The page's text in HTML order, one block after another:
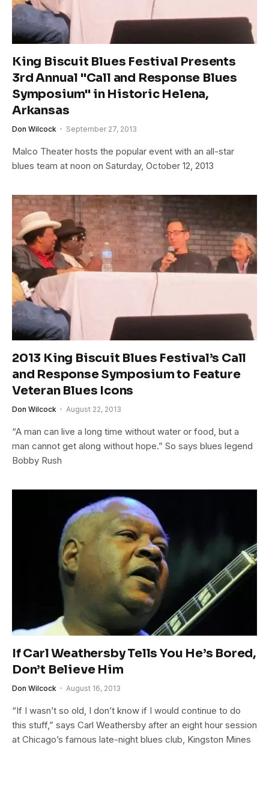
King Biscuit Blues Festival Presents
3rd Annual "Call and Response Blues
Symposium" in Historic Helena,
Arkansas
Don Wilcock September 27, 2013
Malco Theater hosts the popular event with an all-star
blues team at noon on Saturday, October 12, 2013
2013 King Biscuit Blues Festival’s Call
and Response Symposium to Feature
Veteran Blues Icons
Don Wilcock August 22, 2013
“A man can live a long time without water or food, but a
man cannot get along without hope.” So says blues legend
Bobby Rush
If Carl Weathersby Tells You He’s Bored,
Don’t Believe Him
Don Wilcock August 16, 2013
“If I wasn’t so old, I don’t know if I would continue to do
this stuff,” says Carl Weathersby after an eight hour session
at Chicago’s famous late-night blues club, Kingston Mines